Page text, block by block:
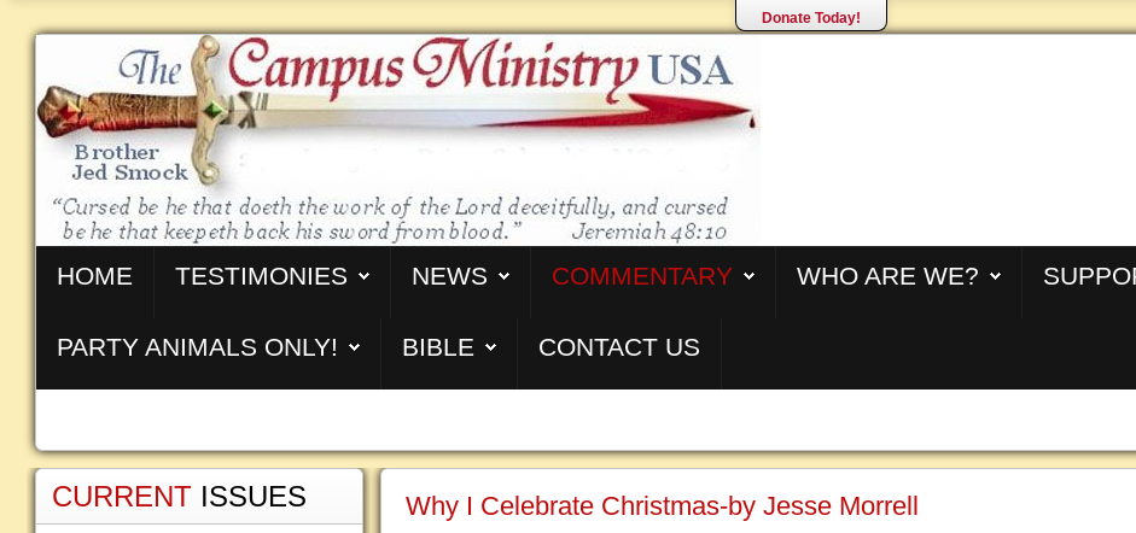
Donate Today!
HOME TESTIMONIES NEWS COMMENTARY WHO ARE WE?
PARTY ANIMALS ONLY! BIBLE CONTACT US
Why I Celebrate Christmas-by Jesse Morrell
CURRENT ISSUES